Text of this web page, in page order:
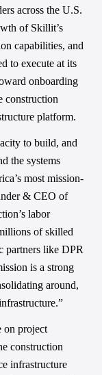
across the U.S.
of Skillit’s
capabilities, and
to execute at its
onboarding
construction
platform.
to build, and
the systems
most mission-
& CEO of
labor
of skilled
partners like DPR
is a strong
around,
on project
construction
infrastructure